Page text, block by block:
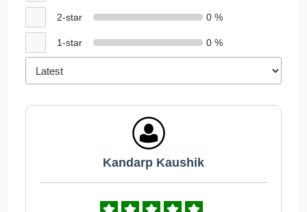
2-star 0 %
1-star 0 %
Kandarp Kaushik